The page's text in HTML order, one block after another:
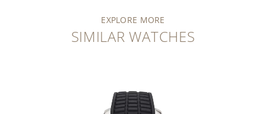
EXPLORE MORE
SIMILAR WATCHES